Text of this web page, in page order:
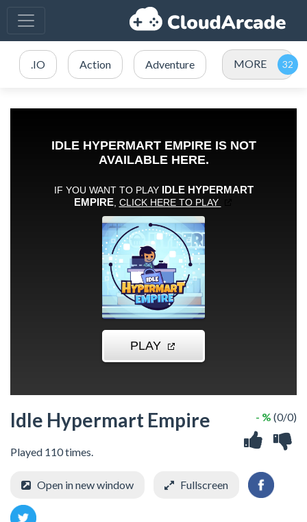
.IO Action Adventure MORE
Idle Hypermart Empire
Played 110 times.
- % (0/0)
Open in new window Fullscreen